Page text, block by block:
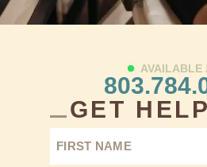
AVAILABLE
GET